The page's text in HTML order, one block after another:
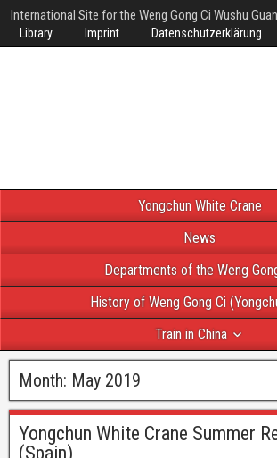
International Site for the Weng Gong Ci Wushu Guan
Library Imprint Datenschutzerklärung
Yongchun White Crane
News
Departments of the Weng
History of Weng Gong Ci
Train in China
Month: May 2019
Yongchun White Crane Summer
(Spain)